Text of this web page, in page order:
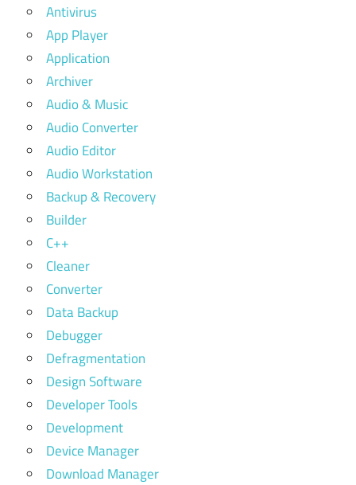
Antivirus
App Player
Application
Archiver
Audio & Music
Audio Converter
Audio Editor
Audio Workstation
Backup & Recovery
Builder
C++
Cleaner
Converter
Data Backup
Debugger
Defragmentation
Design Software
Developer Tools
Development
Device Manager
Download Manager